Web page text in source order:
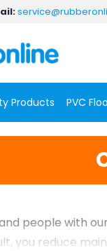
Products PVC
people with
you reduce